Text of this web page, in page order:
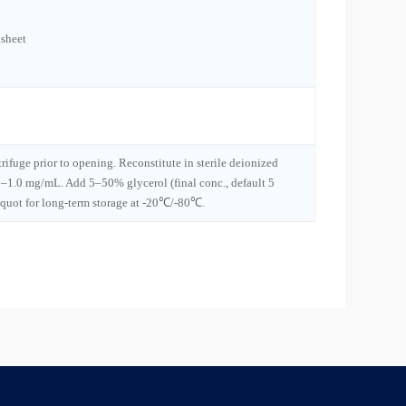
prior to opening. Reconstitute in sterile deionized
mg/mL. Add 5–50% glycerol (final conc., default 5
for long-term storage at -20℃/-80℃.